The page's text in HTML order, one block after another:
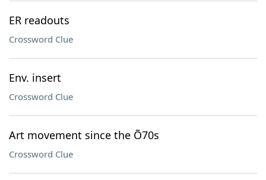
ER readouts
Crossword Clue
Env. insert
Crossword Clue
Art movement since the Õ70s
Crossword Clue